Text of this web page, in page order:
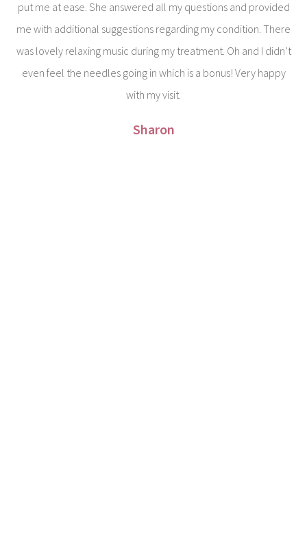
put me at ease. She answered all my questions and provided
me with additional suggestions regarding my condition. There
was lovely relaxing music during my treatment. Oh and I didn’t
even feel the needles going in which is a bonus! Very happy
with my visit.
Sharon